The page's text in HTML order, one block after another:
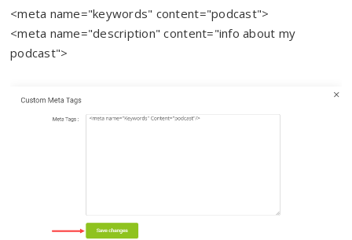
<meta name="keywords" content="podcast">
<meta name="description" content="info about my
podcast">